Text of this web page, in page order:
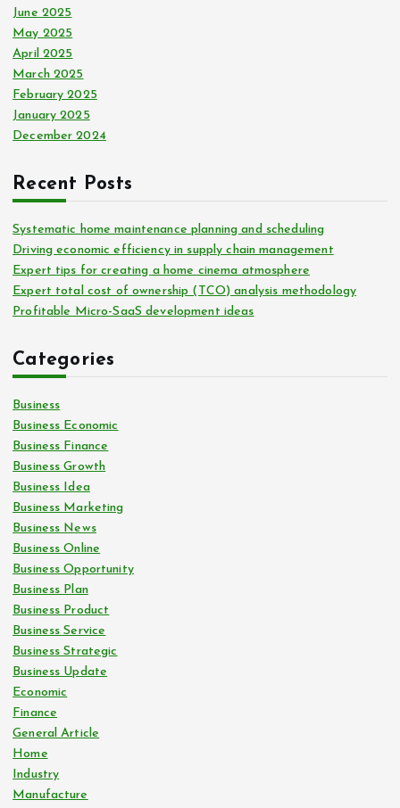
June 2025
May 2025
April 2025
March 2025
February 2025
January 2025
December 2024
Recent Posts
Systematic home maintenance planning and scheduling
Driving economic efficiency in supply chain management
Expert tips for creating a home cinema atmosphere
Expert total cost of ownership (TCO) analysis methodology
Profitable Micro-SaaS development ideas
Categories
Business
Business Economic
Business Finance
Business Growth
Business Idea
Business Marketing
Business News
Business Online
Business Opportunity
Business Plan
Business Product
Business Service
Business Strategic
Business Update
Economic
Finance
General Article
Home
Industry
Manufacture